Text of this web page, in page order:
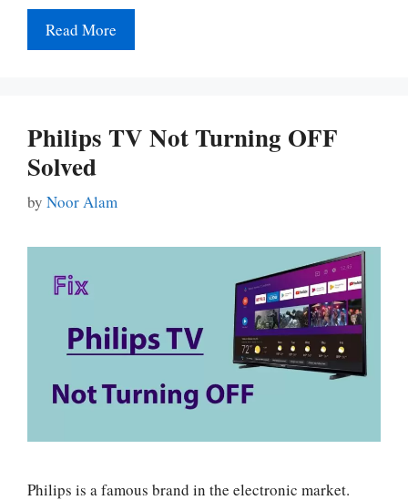
Read More
Philips TV Not Turning OFF
Solved
by Noor Alam
Philips is a famous brand in the electronic market.